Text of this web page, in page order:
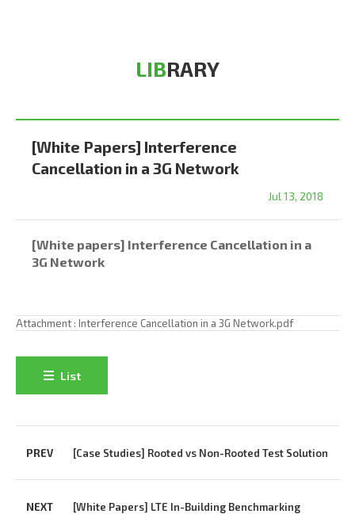
LIBRARY
[White Papers] Interference
Cancellation in a 3G Network
Jul 13, 2018
[White papers] Interference Cancellation in a
3G Network
Attachment : Interference Cancellation in a 3G Network.pdf
List
PREV [Case Studies] Rooted vs Non-Rooted Test Solution
NEXT [White Papers] LTE In-Building Benchmarking